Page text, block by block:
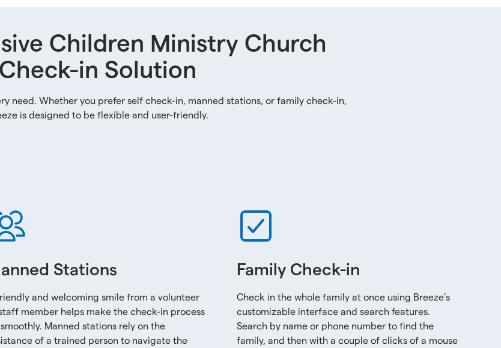
Children Ministry Church
Check-in Solution
need. Whether you prefer self check-in, manned stations, or family check-in,
is designed to be flexible and user-friendly.
Stations
and welcoming smile from a volunteer
member helps make the check-in process
Manned stations rely on the
of a trained person to navigate the
Family Check-in
Check in the whole family at once using Breeze’s
customizable interface and search features.
Search by name or phone number to find the
family, and then with a couple of clicks of a mouse